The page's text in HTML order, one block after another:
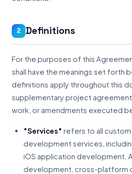
2 Definitions
For the purposes of this
shall have the meanings set forth
definitions apply throughout this
supplementary project
work, or amendments executed
"Services" refers to all
development services,
iOS application development,
development, cross-platform